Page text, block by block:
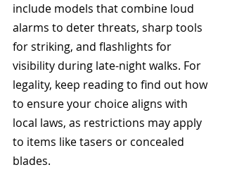
include models that combine loud
alarms to deter threats, sharp tools
for striking, and flashlights for
visibility during late-night walks. For
legality, keep reading to find out how
to ensure your choice aligns with
local laws, as restrictions may apply
to items like tasers or concealed
blades.